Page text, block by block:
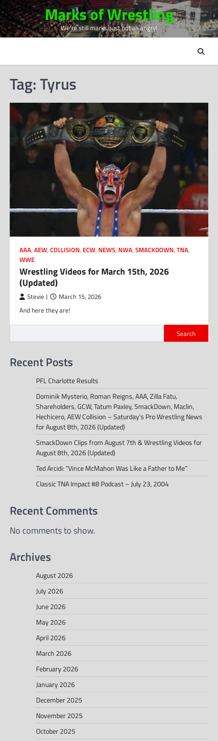
Skip
to
content
Marks of Wrestling
We're still marks, just not as angry!
Tag:Tyrus
AAA, AEW, COLLISION, ECW, NEWS, NWA, SMACKDOWN, TNA,
WWE
Wrestling Videos for March 15th, 2026
(Updated)
Stevie J March 15, 2026
And here they are!
Search
Recent Posts
PFL Charlotte Results
Dominik Mysterio, Roman Reigns, AAA, Zilla Fatu,
Shareholders, GCW, Tatum Paxley, SmackDown, Maclin,
Hechicero, AEW Collision – Saturday’s Pro Wrestling News
for August 8th, 2026 (Updated)
SmackDown Clips from August 7th & Wrestling Videos for
August 8th, 2026 (Updated)
Ted Arcidi: “Vince McMahon Was Like a Father to Me”
Classic TNA Impact #8 Podcast – July 23, 2004
Recent Comments
No comments to show.
Archives
August 2026
July 2026
June 2026
May 2026
April 2026
March 2026
February 2026
January 2026
December 2025
November 2025
October 2025